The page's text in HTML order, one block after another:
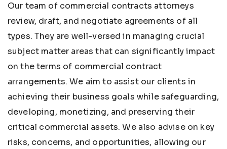
Our team of commercial contracts attorneys
review, draft, and negotiate agreements of all
types. They are well-versed in managing crucial
subject matter areas that can significantly impact
on the terms of commercial contract
arrangements. We aim to assist our clients in
achieving their business goals while safeguarding,
developing, monetizing, and preserving their
critical commercial assets. We also advise on key
risks, concerns, and opportunities, allowing our